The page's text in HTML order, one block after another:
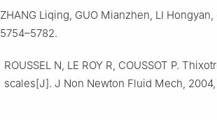
ZHANG Liqing, GUO Mianzhen, LI
5754–5782.
ROUSSEL N, LE ROY R, COUSSOT P.
scales[J]. J Non Newton Fluid Mech, 2004,